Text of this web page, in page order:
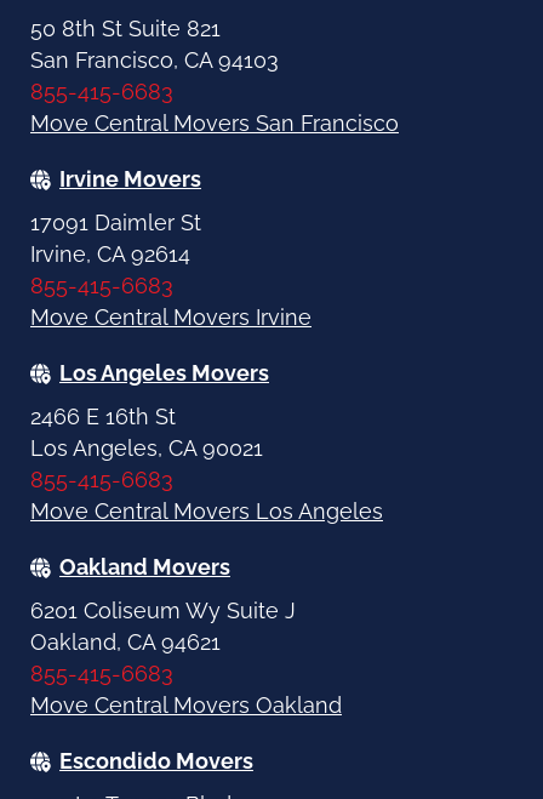
50 8th St Suite 821
San Francisco, CA 94103
855-415-6683
Move Central Movers San Francisco
Irvine Movers
17091 Daimler St
Irvine, CA 92614
855-415-6683
Move Central Movers Irvine
Los Angeles Movers
2466 E 16th St
Los Angeles, CA 90021
855-415-6683
Move Central Movers Los Angeles
Oakland Movers
6201 Coliseum Wy Suite J
Oakland, CA 94621
855-415-6683
Move Central Movers Oakland
Escondido Movers